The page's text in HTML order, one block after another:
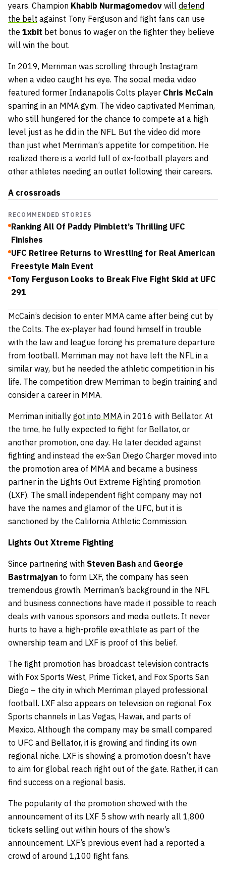
years. Champion Khabib Nurmagomedov will defend
the belt against Tony Ferguson and fight fans can use
the 1xbit bet bonus to wager on the fighter they believe
will win the bout.
In 2019, Merriman was scrolling through Instagram
when a video caught his eye. The social media video
featured former Indianapolis Colts player Chris McCain
sparring in an MMA gym. The video captivated Merriman,
who still hungered for the chance to compete at a high
level just as he did in the NFL. But the video did more
than just whet Merriman’s appetite for competition. He
realized there is a world full of ex-football players and
other athletes needing an outlet following their careers.
A crossroads
RECOMMENDED STORIES
Ranking All Of Paddy Pimblett’s Thrilling UFC
Finishes
UFC Retiree Returns to Wrestling for Real American
Freestyle Main Event
Tony Ferguson Looks to Break Five Fight Skid at UFC
291
McCain’s decision to enter MMA came after being cut by
the Colts. The ex-player had found himself in trouble
with the law and league forcing his premature departure
from football. Merriman may not have left the NFL in a
similar way, but he needed the athletic competition in his
life. The competition drew Merriman to begin training and
consider a career in MMA.
Merriman initially got into MMA in 2016 with Bellator. At
the time, he fully expected to fight for Bellator, or
another promotion, one day. He later decided against
fighting and instead the ex-San Diego Charger moved into
the promotion area of MMA and became a business
partner in the Lights Out Extreme Fighting promotion
(LXF). The small independent fight company may not
have the names and glamor of the UFC, but it is
sanctioned by the California Athletic Commission.
Lights Out Xtreme Fighting
Since partnering with Steven Bash and George
Bastrmajyan to form LXF, the company has seen
tremendous growth. Merriman’s background in the NFL
and business connections have made it possible to reach
deals with various sponsors and media outlets. It never
hurts to have a high-profile ex-athlete as part of the
ownership team and LXF is proof of this belief.
The fight promotion has broadcast television contracts
with Fox Sports West, Prime Ticket, and Fox Sports San
Diego – the city in which Merriman played professional
football. LXF also appears on television on regional Fox
Sports channels in Las Vegas, Hawaii, and parts of
Mexico. Although the company may be small compared
to UFC and Bellator, it is growing and finding its own
regional niche. LXF is showing a promotion doesn’t have
to aim for global reach right out of the gate. Rather, it can
find success on a regional basis.
The popularity of the promotion showed with the
announcement of its LXF 5 show with nearly all 1,800
tickets selling out within hours of the show’s
announcement. LXF’s previous event had a reported a
crowd of around 1,100 fight fans.